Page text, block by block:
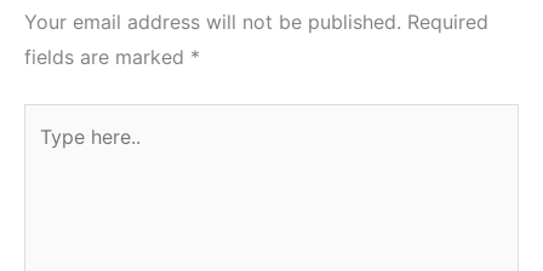
Your email address will not be published. Required
fields are marked *
here..